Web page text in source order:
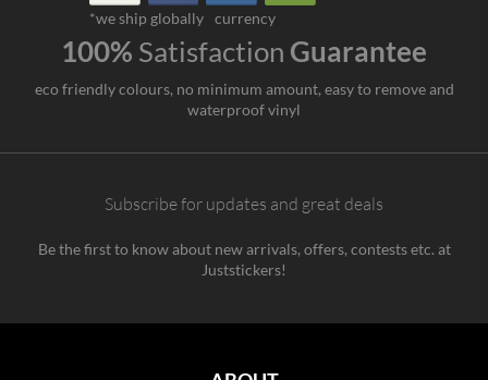
*we ship globally currency
100% Satisfaction Guarantee
eco friendly colours, no minimum amount, easy to remove and
waterproof vinyl
Subscribe for updates and great deals
Be the first to know about new arrivals, offers, contests etc. at
Juststickers!